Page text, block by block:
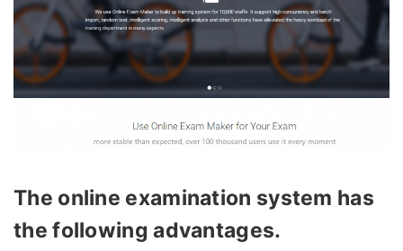
The online examination system has
the following advantages.